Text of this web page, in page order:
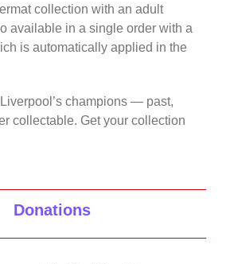
collection with an adult
available in a single order with a
is automatically applied in the
champions — past,
collectable. Get your collection
Donations